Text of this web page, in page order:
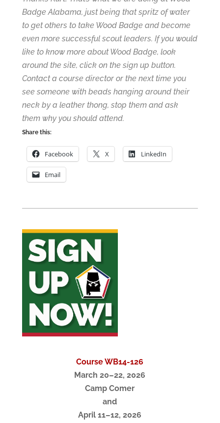
Badge Alabama, just being that spritz of water
to get others to take Wood Badge and become
even more successful scout leaders. If you would
like to know more about Wood Badge, look
around the site, click on the sign up button.
Contact a course directoror the next time you
see someone with beads hanging around their
neck by a leather thong, stop them and ask
them why you should attend.
Share this:
Facebook X LinkedIn
Email
Course WB14-126
March 20–22, 2026
Camp Comer
and
April 11–12, 2026